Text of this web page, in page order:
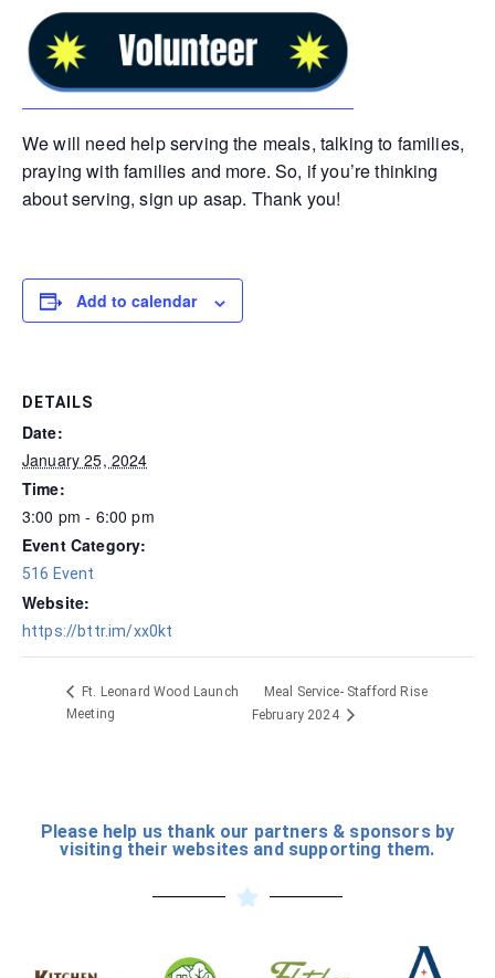
We will need help serving the meals, talking to families,
praying with families and more. So, if you’re thinking
about serving, sign up asap. Thank you!
Add to calendar
DETAILS
Date:
January 25, 2024
Time:
3:00 pm - 6:00 pm
Event Category:
516 Event
Website:
https://bttr.im/xx0kt
Ft. Leonard Wood Launch
Meeting
Meal Service- Stafford Rise
February 2024
Please help us thank our partners & sponsors by
visiting their websites and supporting them.